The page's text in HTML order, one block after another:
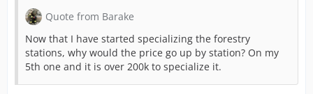
Quote from Barake
Now that I have started specializing the forestry
stations, why would the price go up by station? On my
5th one and it is over 200k to specialize it.